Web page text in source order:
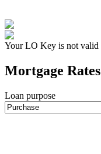
Your LO Key is not valid
Mortgage Rates
Loan purpose